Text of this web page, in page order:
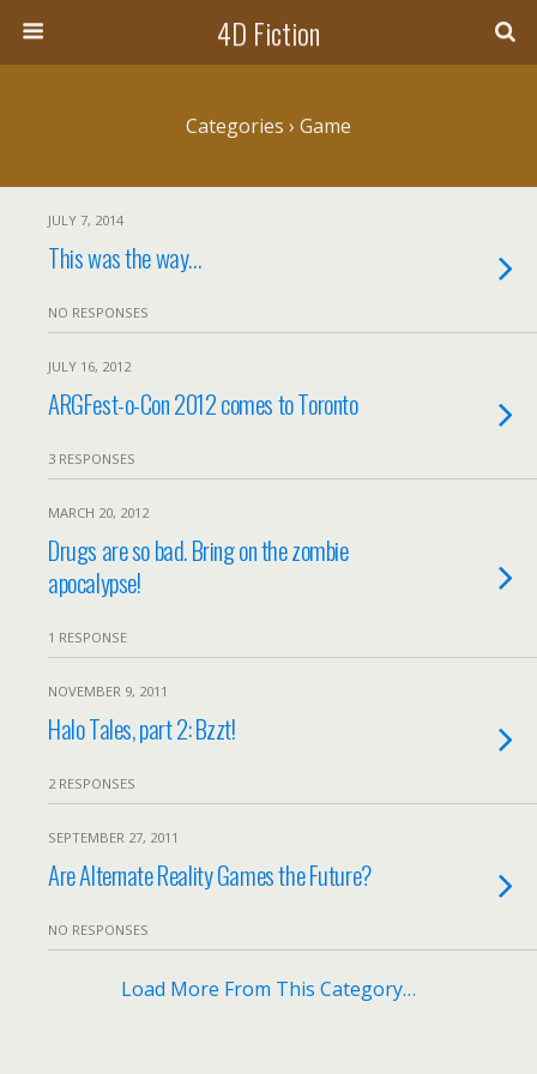
4D Fiction
Categories › Game
JULY 7, 2014
This was the way…
NO RESPONSES
JULY 16, 2012
ARGFest-o-Con 2012 comes to Toronto
3 RESPONSES
MARCH 20, 2012
Drugs are so bad. Bring on the zombie
apocalypse!
1 RESPONSE
NOVEMBER 9, 2011
Halo Tales, part 2: Bzzt!
2 RESPONSES
SEPTEMBER 27, 2011
Are Alternate Reality Games the Future?
NO RESPONSES
Load More From This Category…